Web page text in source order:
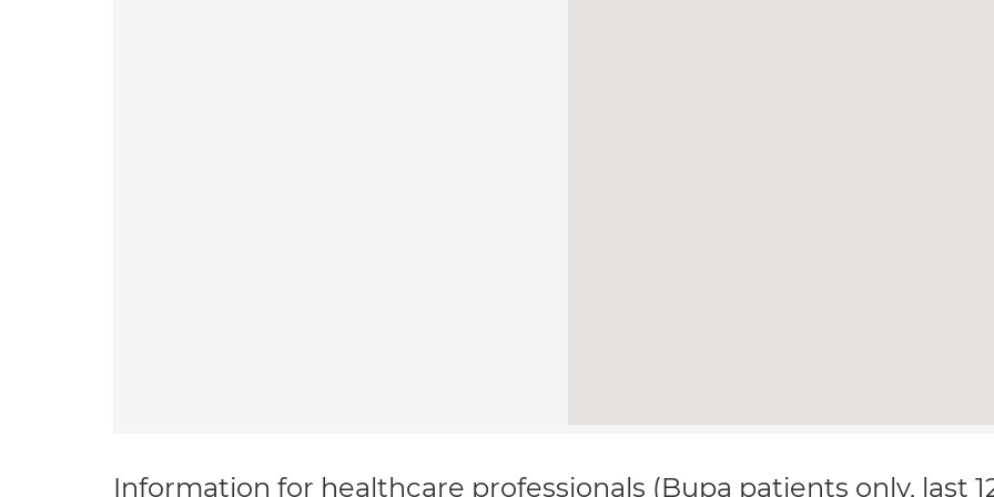
Information for healthcare professionals (Bupa patients only, last